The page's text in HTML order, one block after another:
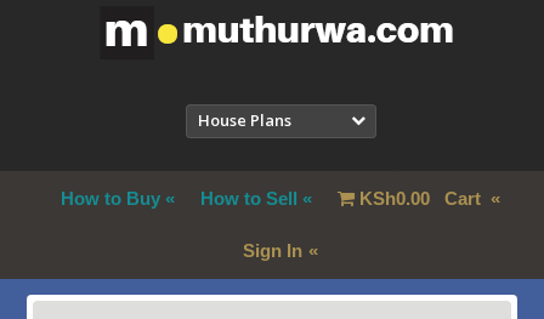
House Plans
How to Buy How to Sell KSh0.00Cart
Sign In